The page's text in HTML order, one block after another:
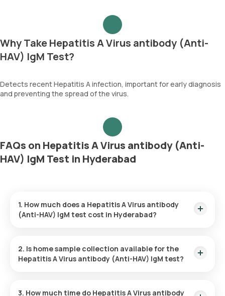
Why Take Hepatitis A Virus antibody (Anti-
HAV) IgM Test?
Detects recent Hepatitis A infection, important for early diagnosis
and preventing the spread of the virus.
FAQs on Hepatitis A Virus antibody (Anti-
HAV) IgM Test in Hyderabad
1. How much does a Hepatitis A Virus antibody
(Anti-HAV) IgM test cost in Hyderabad?
2. Is home sample collection available for the
Hepatitis A Virus antibody (Anti-HAV) IgM test?
3. How much time do Hepatitis A Virus antibody